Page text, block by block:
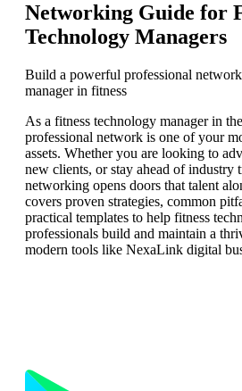
Networking Guide for
Technology Managers
Build a powerful professional
manager in fitness
As a fitness technology manager in
professional network is one of your
assets. Whether you are looking to
new clients, or stay ahead of industry
networking opens doors that talent
covers proven strategies, common
practical templates to help fitness
professionals build and maintain a
modern tools like NexaLink digital